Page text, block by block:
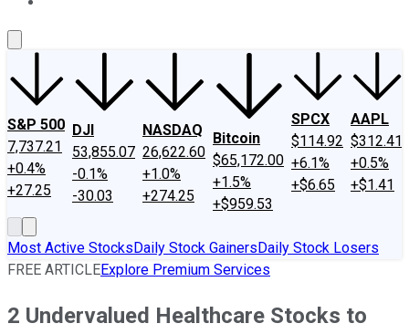
S&P 500
7,737.21
+0.4%
+27.25
DJI
53,855.07
-0.1%
-30.03
NASDAQ
26,622.60
+1.0%
+274.25
Bitcoin
$65,172.00
+1.5%
+$959.53
SPCX
$114.92
+6.1%
+$6.65
AAPL
$312.41
+0.5%
+$1.41
Most Active StocksDaily Stock GainersDaily Stock Losers
FREE ARTICLEExplore Premium Services
2 Undervalued Healthcare Stocks to